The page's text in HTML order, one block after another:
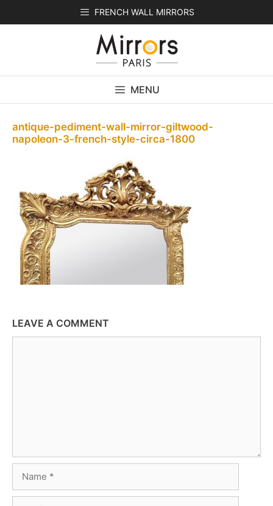
FRENCH WALL MIRRORS
MENU
antique-pediment-wall-mirror-giltwood-
napoleon-3-french-style-circa-1800
LEAVE A COMMENT